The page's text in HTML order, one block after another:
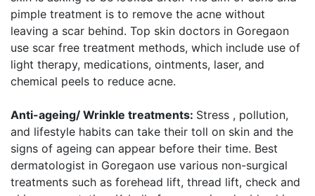
pimple treatment is to remove the acne without
leaving a scar behind. Top skin doctors in Goregaon
use scar free treatment methods, which include use of
light therapy, medications, ointments, laser, and
chemical peels to reduce acne.
Anti-ageing/ Wrinkle treatments: Stress , pollution,
and lifestyle habits can take their toll on skin and the
signs of ageing can appear before their time. Best
dermatologist in Goregaon use various non-surgical
treatments such as forehead lift, thread lift, check and